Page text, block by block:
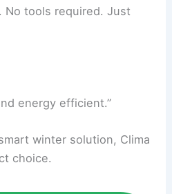
No tools required. Just
energy efficient.”
winter solution, Clima
choice.